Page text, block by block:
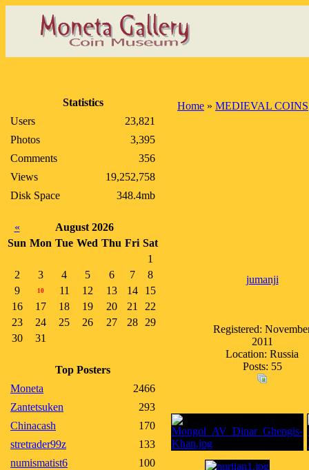
Statistics
Users
23,821
Photos
3,395
Comments
356
Views
19,252,758
Disk Space
348.4mb
«
August 2026
Sun Mon Tue Wed Thu Fri Sat
1
2
3 4 5 6 7
8
9
10 11 12 13 14
15
16
17 18 19 20 21
22
23
24 25 26 27 28
29
30
31
Top Posters
Moneta
2466
Zantetsuken
293
Chinacash
170
stretrader99z
133
numismatist6
100
Home » MEDIEVAL COINS
jumanji
Registered:
2011
Location: Russia
Posts: 55